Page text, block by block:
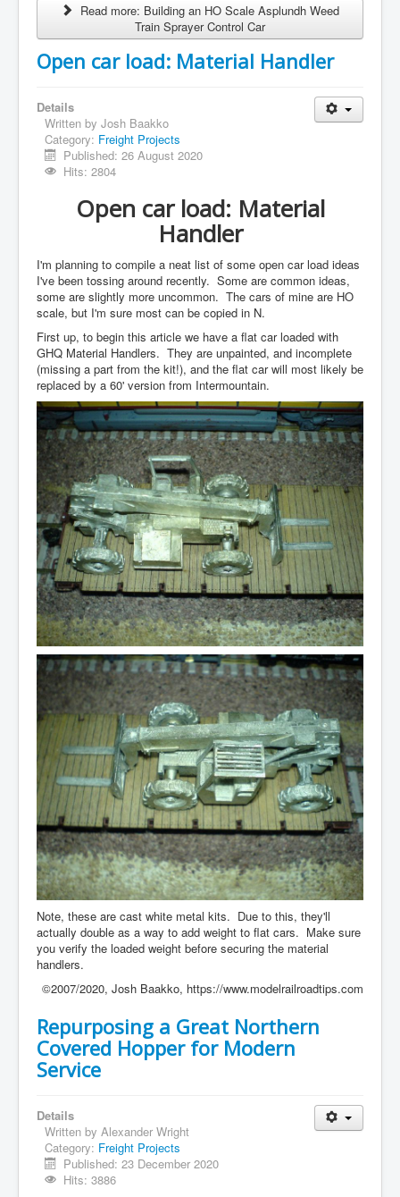
Read more: Building an HO Scale Asplundh Weed
Train Sprayer Control Car
Open car load: Material Handler
Details
Written by Josh Baakko
Category: Freight Projects
Published: 26 August 2020
Hits: 2804
Open car load: Material
Handler
I'm planning to compile a neat list of some open car load ideas
I've been tossing around recently. Some are common ideas,
some are slightly more uncommon. The cars of mine are HO
scale, but I'm sure most can be copied in N.
First up, to begin this article we have a flat car loaded with
GHQ Material Handlers. They are unpainted, and incomplete
(missing a part from the kit!), and the flat car will most likely be
replaced by a 60' version from Intermountain.
Note, these are cast white metal kits. Due to this, they'll
actually double as a way to add weight to flat cars. Make sure
you verify the loaded weight before securing the material
handlers.
©2007/2020, Josh Baakko, https://www.modelrailroadtips.com
Repurposing a Great Northern
Covered Hopper for Modern
Service
Details
Written by Alexander Wright
Category: Freight Projects
Published: 23 December 2020
Hits: 3886